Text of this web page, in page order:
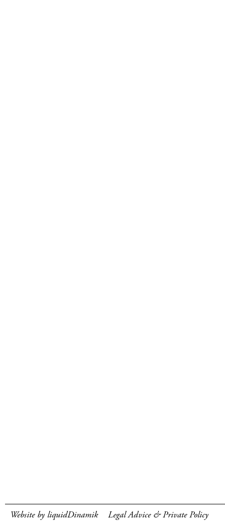
Website by liquidDinamik Legal Advice & Private Policy